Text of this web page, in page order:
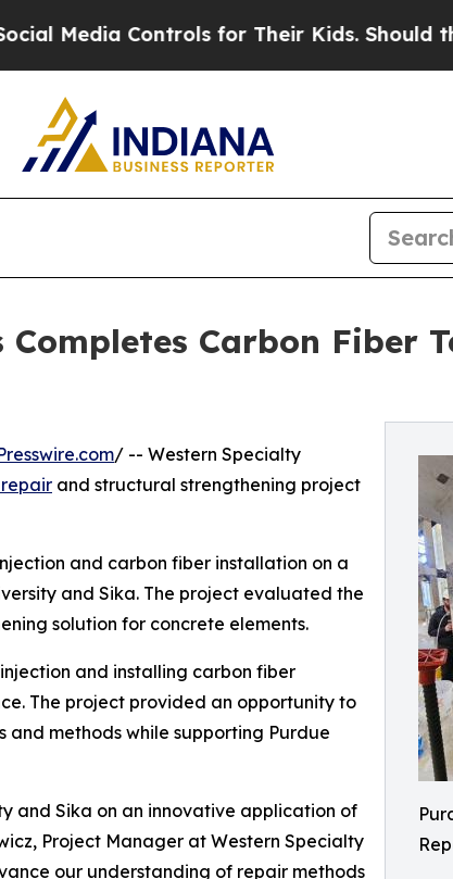
Controls for Their Kids. Should the US?
Carbon Fiber
/ -- Western Specialty
and structural strengthening project
and carbon fiber installation on a
and Sika. The project evaluated the
solution for concrete elements.
and installing carbon fiber
The project provided an opportunity to
methods while supporting Purdue
and Sika on an innovative application of
Project Manager at Western Specialty
our understanding of repair methods